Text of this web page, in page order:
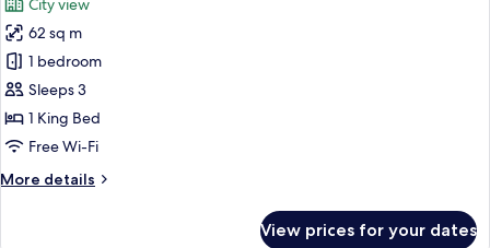
photos
for
Sky
Executive
suite
62 sq m
1 bedroom
Sleeps 3
1 King Bed
Free Wi-Fi
More details
More
View prices for your dates